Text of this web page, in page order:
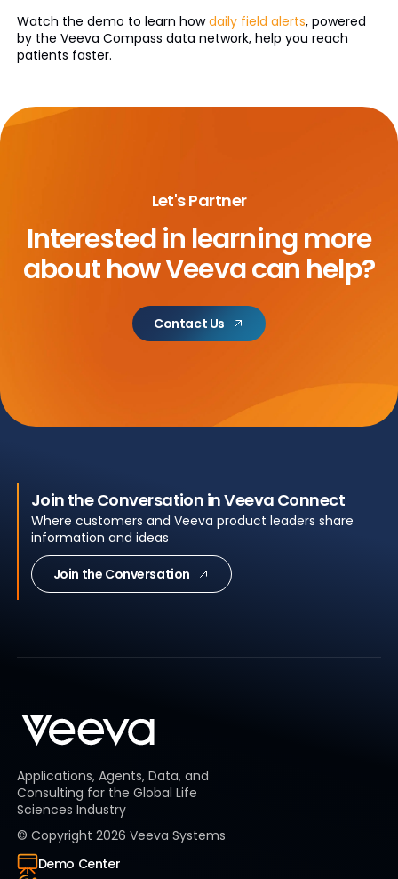
Watch the demo to learn howdaily field alerts, powered
by the Veeva Compass data network, help you reach
patients faster.
Let's Partner
Interested in learning more
abouthow Veeva can help?
Contact Us
Join the Conversation in Veeva Connect
Where customers and Veeva product leaders share
information and ideas
Join the Conversation
Applications, Agents, Data, and
Consulting for the Global Life
Sciences Industry
© Copyright 2026 Veeva Systems
Demo Center